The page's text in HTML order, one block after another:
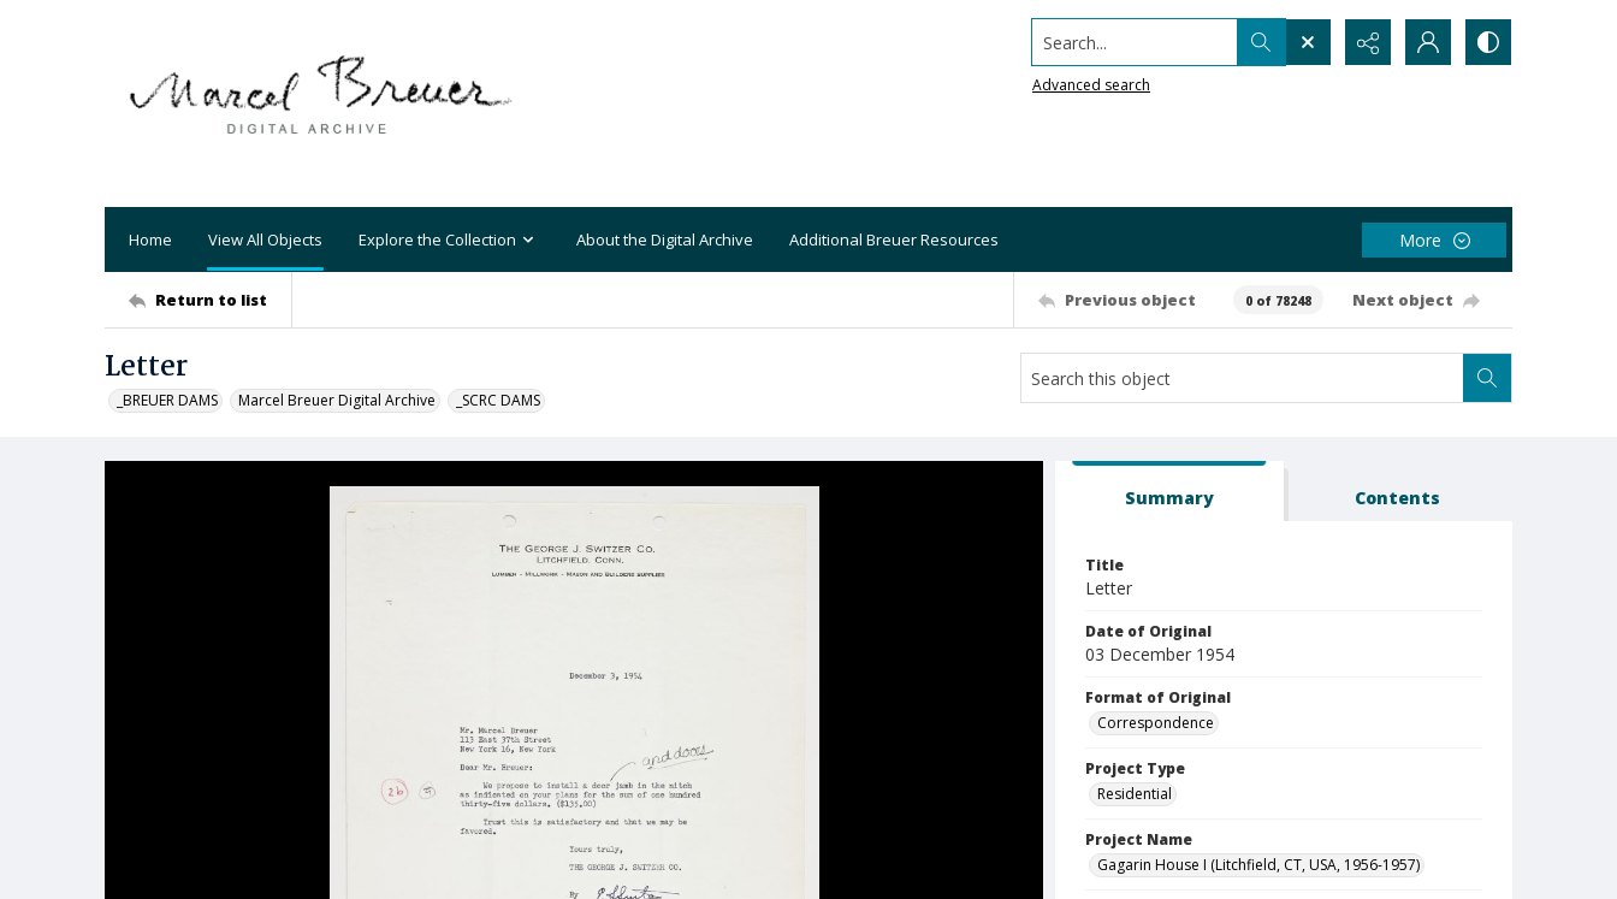
Search...
Advanced search
Home View All Objects Explore the Collection About the Digital Archive Additional Breuer Resources More
Return to list Previous object 0 of 78248 Next object
Letter
_BREUER DAMS Marcel Breuer Digital Archive _SCRC DAMS
Summary Contents
Title
Letter
Date of Original
03 December 1954
Format of Original
Correspondence
Project Type
Residential
Project Name
Gagarin House I (Litchfield, CT, USA, 1956-1957)